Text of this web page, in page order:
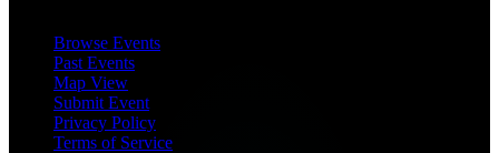
Browse Events
Past Events
Map View
Submit Event
Privacy Policy
Terms of Service